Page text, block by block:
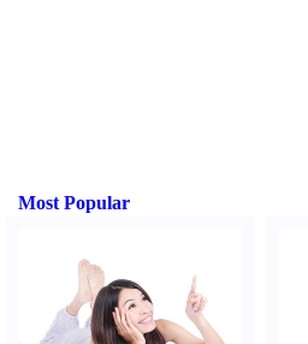
Most Popular